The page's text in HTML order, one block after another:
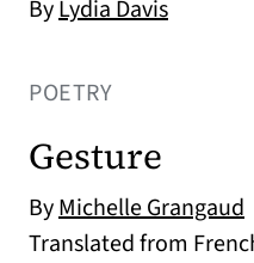
ByLydia Davis
POETRY
Gesture
ByMichelle Grangaud
Translated from